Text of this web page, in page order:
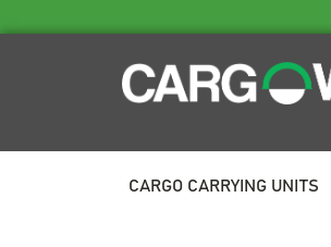
CARGO CARRYING UNITS